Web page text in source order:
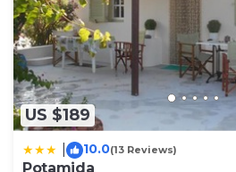
US $189
10.0(13 Reviews)
Potamida